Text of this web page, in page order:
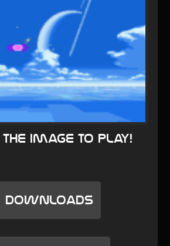
the image to play!
Downloads